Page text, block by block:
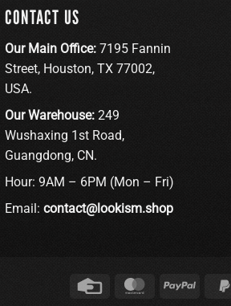
CONTACT US
Our Main Office: 7195 Fannin
Street, Houston, TX 77002,
USA.
Our Warehouse: 249
Wushaxing 1st Road,
Guangdong, CN.
Hour: 9AM – 6PM (Mon – Fri)
Email: contact@lookism.shop
Credit
Card
MasterCardPayPal